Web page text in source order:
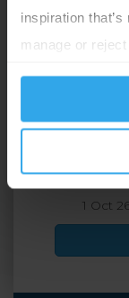
inspiration
manage or
1 Oct
1 Oct